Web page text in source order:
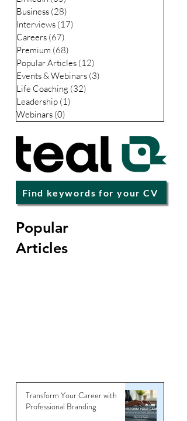
CV / Resume
LinkedIn
(35)35 posts
Business
(28)
28 posts
Interviews (17)
Careers
(67) 67 posts
Premium (68) 68 posts
Popular Articles (12) 12 posts
Events & Webinars
Life Coaching
Leadership(1)1 post
Webinars
Popular